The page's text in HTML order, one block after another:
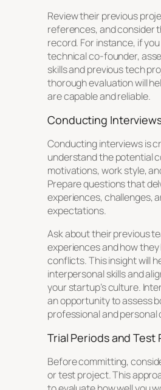
Review their previous
references, and consider
record. For instance, if
technical co-founder,
skills and previous tech
thorough evaluation will
are capable and reliable.
Conducting
Conducting interviews is
understand the potential
motivations, work style,
Prepare questions that
experiences, challenges,
expectations.
Ask about their previous
experiences and how
conflicts. This insight will
interpersonal skills and
your startup’s culture.
an opportunity to assess
professional and personal
Trial Periods and Test
Before committing,
or test project. This